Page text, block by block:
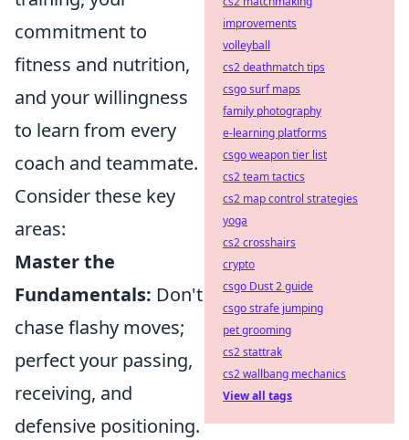
commitment to
fitness and nutrition,
and your willingness
to learn from every
coach and teammate.
Consider these key
areas:
Master the
Fundamentals: Don't
chase flashy moves;
perfect your passing,
receiving, and
defensive positioning.
improvements
volleyball
cs2 deathmatch tips
csgo surf maps
family photography
e-learning platforms
csgo weapon tier list
cs2 team tactics
cs2 map control strategies
yoga
cs2 crosshairs
crypto
csgo Dust 2 guide
csgo strafe jumping
pet grooming
cs2 stattrak
cs2 wallbang mechanics
View all tags